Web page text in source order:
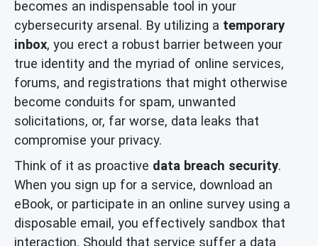
becomes an indispensable tool in your
cybersecurity arsenal. By utilizing a temporary
inbox, you erect a robust barrier between your
true identity and the myriad of online services,
forums, and registrations that might otherwise
become conduits for spam, unwanted
solicitations, or, far worse, data leaks that
compromise your privacy.
Think of it as proactive data breach security.
When you sign up for a service, download an
eBook, or participate in an online survey using a
disposable email, you effectively sandbox that
interaction. Should that service suffer a data